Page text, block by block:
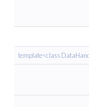
template<class